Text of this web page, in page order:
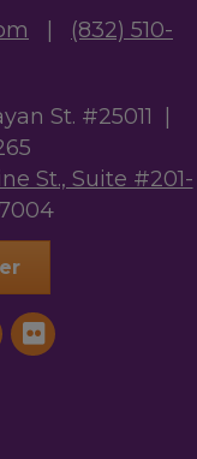
| (832) 510-
St. #25011 |
St., Suite #201-